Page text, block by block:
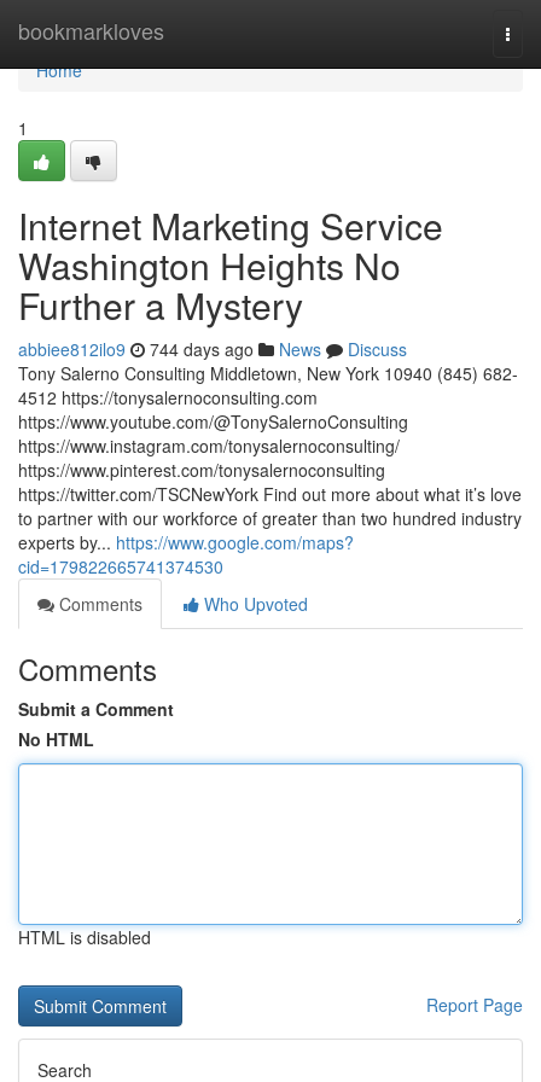
bookmarkloves
Home
Home
1
Internet Marketing Service
Washington Heights No
Further a Mystery
abbiee812ilo9 744 days ago News
Discuss
Tony Salerno Consulting Middletown, New York 10940 (845) 682-
4512 https://tonysalernoconsulting.com
https://www.youtube.com/@TonySalernoConsulting
https://www.instagram.com/tonysalernoconsulting/
https://www.pinterest.com/tonysalernoconsulting
https://twitter.com/TSCNewYork Find out more about what it’s love
to partner with our workforce of greater than two hundred industry
experts by... https://www.google.com/maps?
cid=179822665741374530
Comments
Who Upvoted
Comments
Submit a Comment
No HTML
HTML is disabled
Report Page
Search